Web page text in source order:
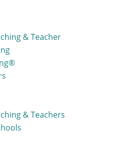
& Teacher
& Teachers